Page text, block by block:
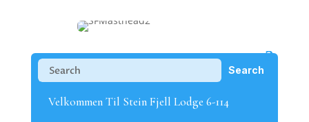
Velkommen Til Stein Fjell Lodge 6-114